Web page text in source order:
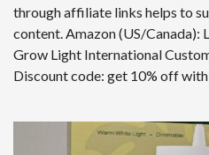
through affiliate links helps to
content. Amazon (US/Canada):
Grow Light International
Discount code: get 10% off